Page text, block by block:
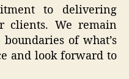
to delivering
clients. We remain
of what’s
and look forward to